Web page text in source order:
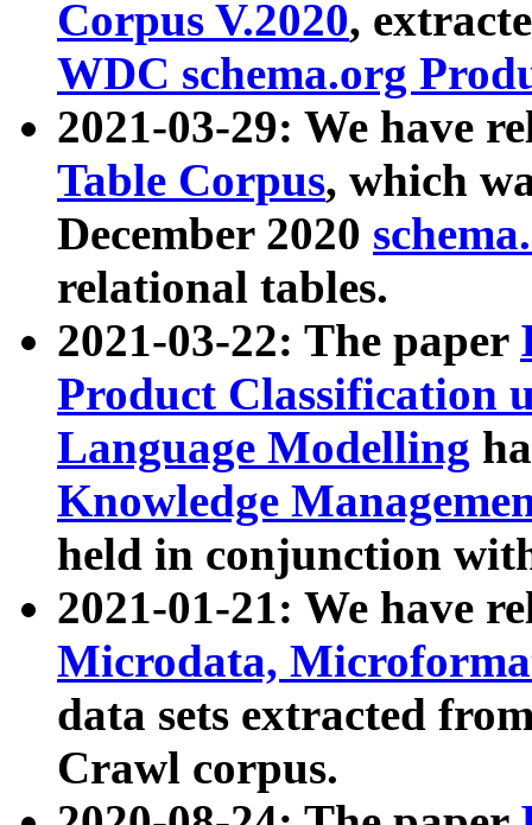
Corpus V.2020,
WDC schema.org
2021-03-29: We have
Table Corpus, which
December 2020
relational tables.
2021-03-22: The paper
Product Classification
Language Modelling
Knowledge
held in conjunction
2021-01-21: We have
Microdata,
data sets extracted
Crawl corpus.